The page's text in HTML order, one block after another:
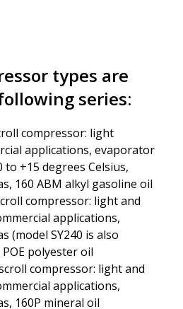
types are
series:
compressor: light
applications, evaporator
+15 degrees Celsius,
160 ABM alkyl gasoline oil
compressor: light and
applications,
(model SY240 is also
polyester oil
compressor: light and
applications,
160P mineral oil